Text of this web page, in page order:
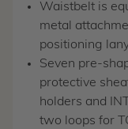
Waistbelt is
metal
positioning
Seven pre-
protective
holders and
two loops for